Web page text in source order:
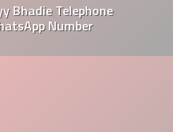
Bhadie Telephone
Number